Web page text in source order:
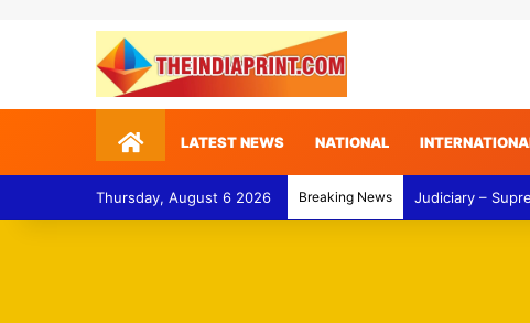
HomeLATEST NEWS NATIONAL
Thursday, August 6 2026 Breaking News Judiciary –